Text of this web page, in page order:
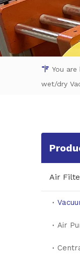
You are
wet/dry
Air
Air